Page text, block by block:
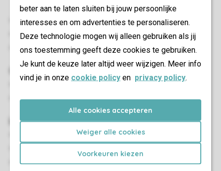
beter aan te laten sluiten bij jouw persoonlijke
interesses en om advertenties te personaliseren.
Deze technologie mogen wij alleen gebruiken als jij
ons toestemming geeft deze cookies te gebruiken.
Je kunt de keuze later altijd weer wijzigen. Meer info
vind je in onze cookie policy en privacy policy.
Alle cookies accepteren
Weiger alle cookies
Voorkeuren kiezen
mattress topper
Open connection from bedroom to living room
Beds made up at arrival
Beds provided with duvets and pillows
Terrace or balcony
Outdoor furniture
Living/Dining Area
Flatscreen TV